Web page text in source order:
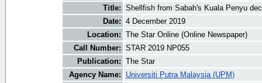
Title: Shellfish from Sabah's Kuala Penyu
Date: 4 December 2019
Location: The Star Online (Online Newspaper)
Call Number: STAR 2019 NP055
Publication: The Star
Agency Name:
Universiti Putra Malaysia (UPM)